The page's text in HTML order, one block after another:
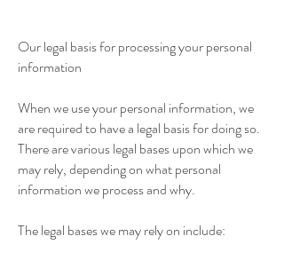
Our legal basis for processing your personal
information
When we use your personal information, we
are required to have a legal basis for doing so.
There are various legal bases upon which we
may rely, depending on what personal
information we process and why.
The legal bases we may rely on include: